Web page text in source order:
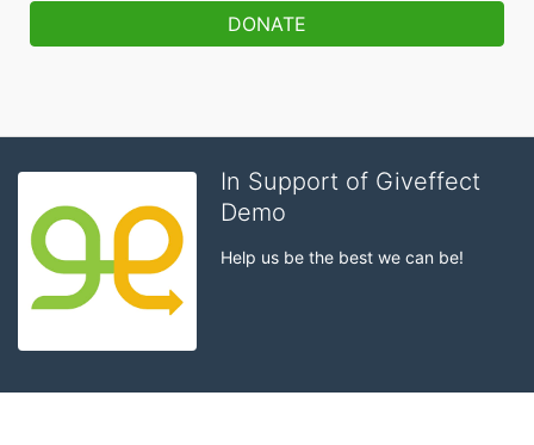
DONATE
In Support of Giveffect
Demo
Help us be the best we can be!